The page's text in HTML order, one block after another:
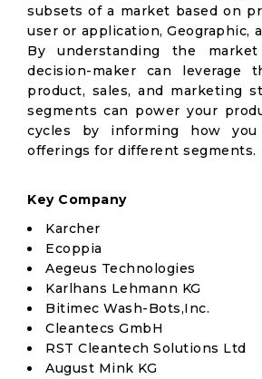
subsets of a market based on
user or application, Geographic,
By understanding the
decision-maker can leverage
product, sales, and marketing
segments can power your
cycles by informing how
offerings for different segments.
Key Company
Karcher
Ecoppia
Aegeus Technologies
Karlhans Lehmann KG
Bitimec Wash-Bots,Inc.
Cleantecs GmbH
RST Cleantech Solutions Ltd
August Mink KG